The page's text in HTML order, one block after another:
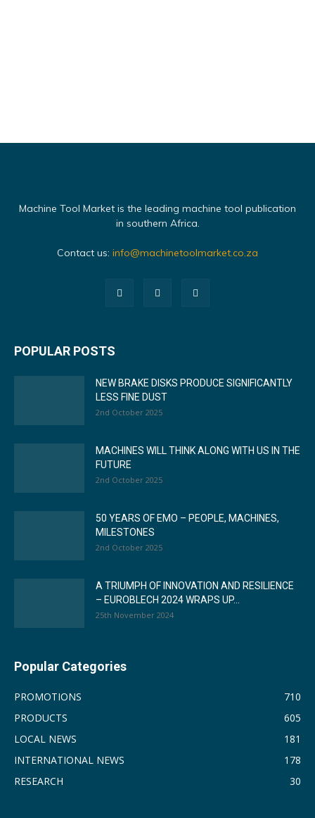
Machine Tool Market is the leading machine tool publication
in southern Africa.
Contact us: info@machinetoolmarket.co.za
POPULAR POSTS
NEW BRAKE DISKS PRODUCE SIGNIFICANTLY
LESS FINE DUST
2nd October 2025
MACHINES WILL THINK ALONG WITH US IN THE
FUTURE
2nd October 2025
50 YEARS OF EMO – PEOPLE, MACHINES,
MILESTONES
2nd October 2025
A TRIUMPH OF INNOVATION AND RESILIENCE
– EUROBLECH 2024 WRAPS UP...
25th November 2024
Popular Categories
PROMOTIONS
710
PRODUCTS
605
LOCAL NEWS
181
INTERNATIONAL NEWS
178
RESEARCH
30